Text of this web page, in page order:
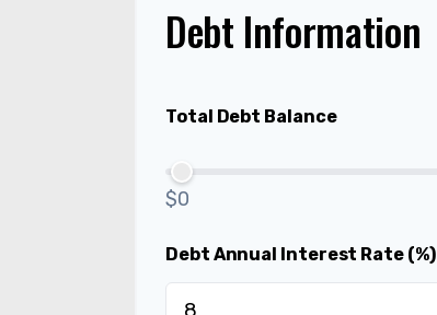
Debt Information
Total Debt Balance
$0
Debt Annual Interest Rate (%)